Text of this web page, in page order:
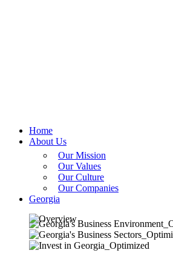
Home
About Us
Our Mission
Our Values
Our Culture
Our Companies
Georgia